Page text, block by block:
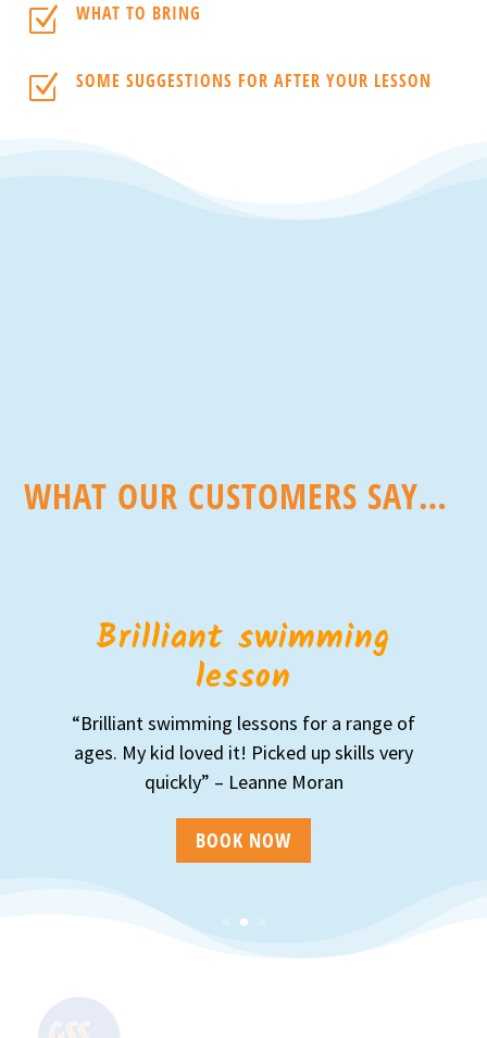
Z WHAT TO BRING
Z SOME SUGGESTIONS FOR AFTER YOUR LESSON
WHAT OUR CUSTOMERS SAY…
Brilliant swimming
lesson
“Brilliant swimming lessons for a range of
ages. My kid loved it! Picked up skills very
quickly” – Leanne Moran
BOOK NOW